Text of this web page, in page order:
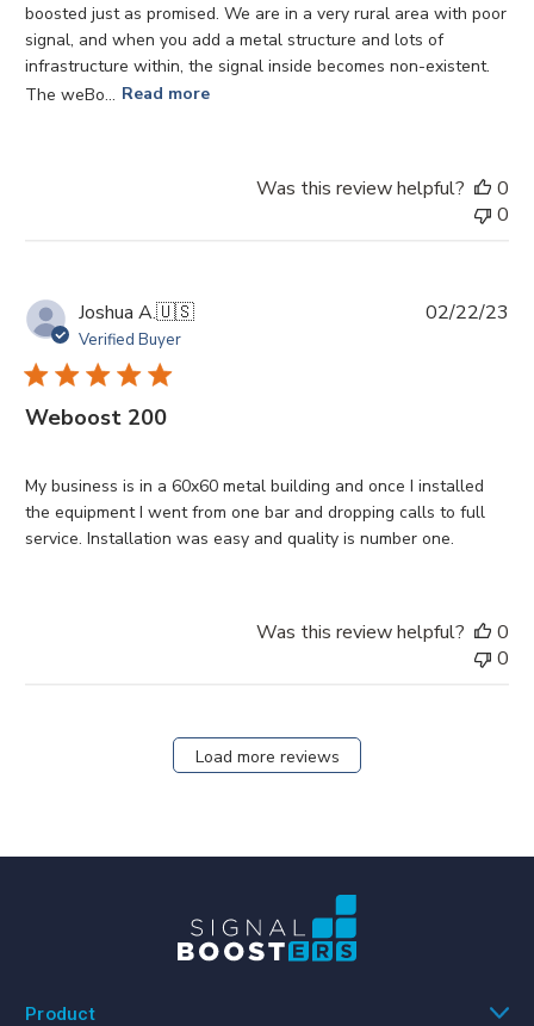
boosted just as promised. We are in a very rural area with poor
signal, and when you add a metal structure and lots of
infrastructure within, the signal inside becomes non-existent.
The weBo... Read more
Was this review helpful?
0
0
Joshua A.🇺🇸
Verified Buyer
Weboost 200
My business is in a 60x60 metal building and once I installed
the equipment I went from one bar and dropping calls to full
service. Installation was easy and quality is number one.
02/22/23
Was this review helpful?
0
0
Load more reviews
Product